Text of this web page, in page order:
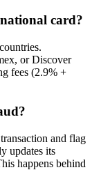
card?
or Discover
fees (2.9% +
and flag
updates its
happens behind